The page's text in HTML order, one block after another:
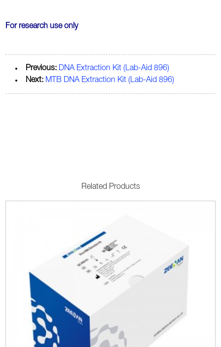
For research use only
Previous: DNA Extraction Kit (Lab-Aid 896)
Next: MTB DNA Extraction Kit (Lab-Aid 896)
Related Products